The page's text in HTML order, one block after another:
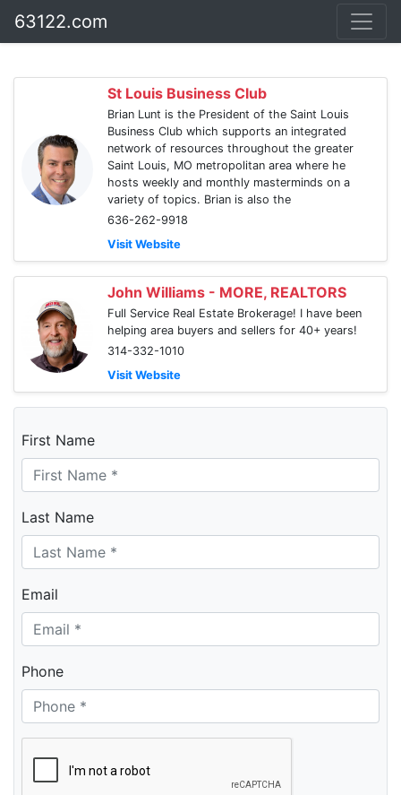
63122.com
St Louis Business Club
Brian Lunt is the President of the Saint Louis
Business Club which supports an integrated
network of resources throughout the greater
Saint Louis, MO metropolitan area where he
hosts weekly and monthly masterminds on a
variety of topics. Brian is also the
636-262-9918
Visit Website
John Williams - MORE, REALTORS
Full Service Real Estate Brokerage! I have been
helping area buyers and sellers for 40+ years!
314-332-1010
Visit Website
First Name
Last Name
Email
Phone